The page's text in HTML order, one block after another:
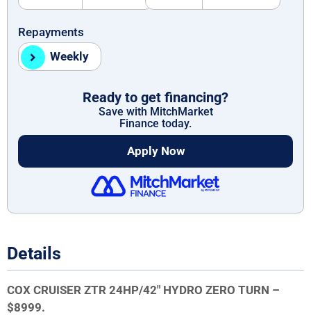
Details
COX CRUISER ZTR 24HP/42″ HYDRO ZERO TURN –
$8999.
Repayments
Weekly
Ready to get financing?
Save with MitchMarket
Finance today.
Apply Now